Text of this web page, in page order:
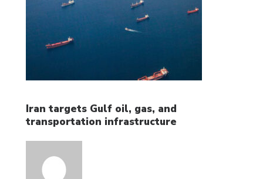
Iran targets Gulf oil, gas, and
transportation infrastructure